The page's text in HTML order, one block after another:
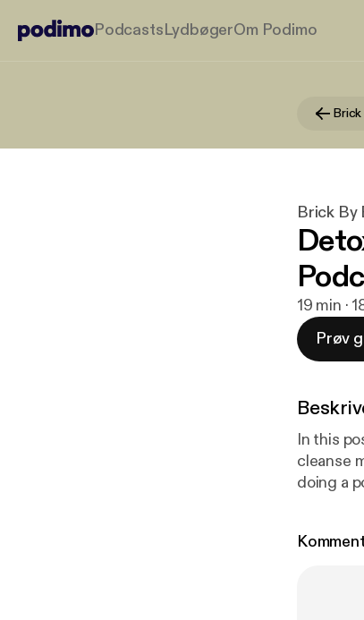
PodcastsLydbøgerOm Podimo
Brick
Brick By
19 min ·
Prøv
In this
cleanse my
doing a